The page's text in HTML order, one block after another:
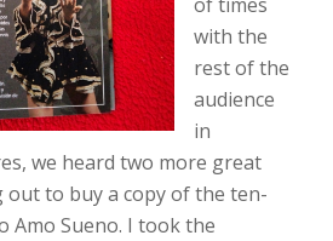
with the
rest of the
audience
in
we heard two more great
to buy a copy of the ten-
Amo Sueno. I took the